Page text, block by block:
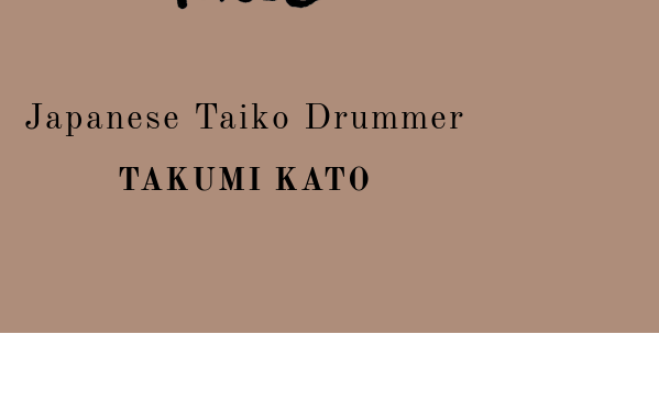
Japanese Taiko Drummer
TAKUMI KATO